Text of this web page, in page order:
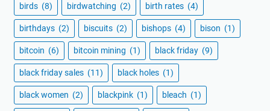
birds (8) birdwatching (2) birth rates (4)
birthdays (2) biscuits (2) bishops (4) bison (1)
bitcoin (6) bitcoin mining (1) black friday (9)
black friday sales (11) black holes (1)
black women (2) blackpink (1) bleach (1)